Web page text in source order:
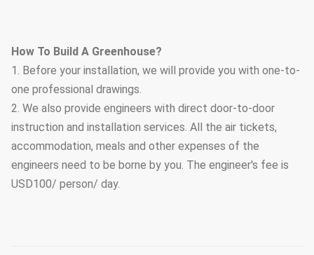
How To Build A Greenhouse?
1. Before your installation, we will provide you with one-to-
one professional drawings.
2. We also provide engineers with direct door-to-door
instruction and installation services. All the air tickets,
accommodation, meals and other expenses of the
engineers need to be borne by you. The engineer's fee is
USD100/ person/ day.